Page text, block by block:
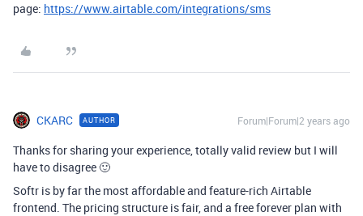
page: https://www.airtable.com/integrations/sms
CKARC AUTHOR Forum|Forum|2 years ago
Thanks for sharing your experience, totally valid review but I will
have to disagree 🙂
Softr is by far the most affordable and feature-rich Airtable
frontend. The pricing structure is fair, and a free forever plan with